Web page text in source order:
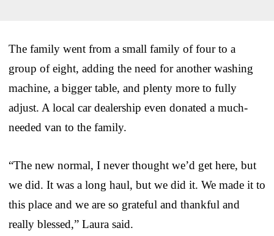
The family went from a small family of four to a
group of eight, adding the need for another washing
machine, a bigger table, and plenty more to fully
adjust. A local car dealership even donated a much-
needed van to the family.
“The new normal, I never thought we’d get here, but
we did. It was a long haul, but we did it. We made it to
this place and we are so grateful and thankful and
really blessed,” Laura said.